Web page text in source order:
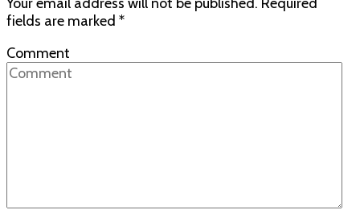
Your email address will not be published. Required
fields are marked *
Comment